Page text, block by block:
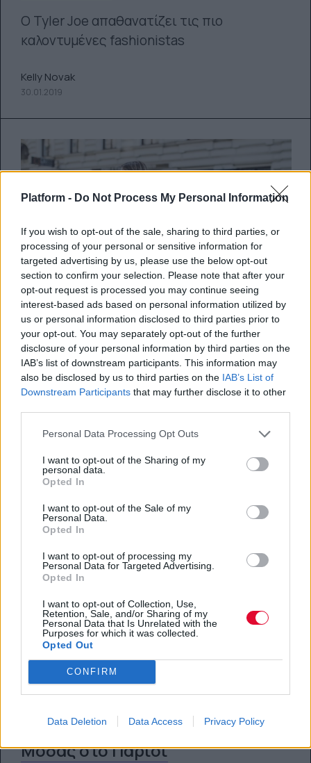
Platform - Do Not Process My Personal Information
If you wish to opt-out of the sale, sharing to third parties, or
processing of your personal or sensitive information for
targeted advertising by us, please use the below opt-out
section to confirm your selection. Please note that after your
opt-out request is processed you may continue seeing
interest-based ads based on personal information utilized by
us or personal information disclosed to third parties prior to
your opt-out. You may separately opt-out of the further
disclosure of your personal information by third parties on the
IAB’s list of downstream participants. This information may
also be disclosed by us to third parties on the IAB’s List of
Downstream Participants that may further disclose it to other
Personal Data Processing Opt Outs
I want to opt-out of the Sharing of my
personal data.
Opted In
I want to opt-out of the Sale of my
Personal Data.
Opted In
I want to opt-out of processing my
Personal Data for Targeted Advertising.
Opted In
I want to opt-out of Collection, Use,
Retention, Sale, and/or Sharing of my
Personal Data that Is Unrelated with the
Purposes for which it was collected.
Opted Out
CONFIRM
Data Deletion Data Access Privacy Policy
O Tyler Joe απαθανατίζει τις πιο
καλοντυμένες fashionistas
Kelly Novak
30.01.2019
Τι κάνουν οι fashionistas για
άψογες εμφανίσεις;
Ενδυματολογικά tips από τις street style
stars!
29.01.2019
εμφανίσεις από την Εβδομάδα
Μόδας στο Παρίσι